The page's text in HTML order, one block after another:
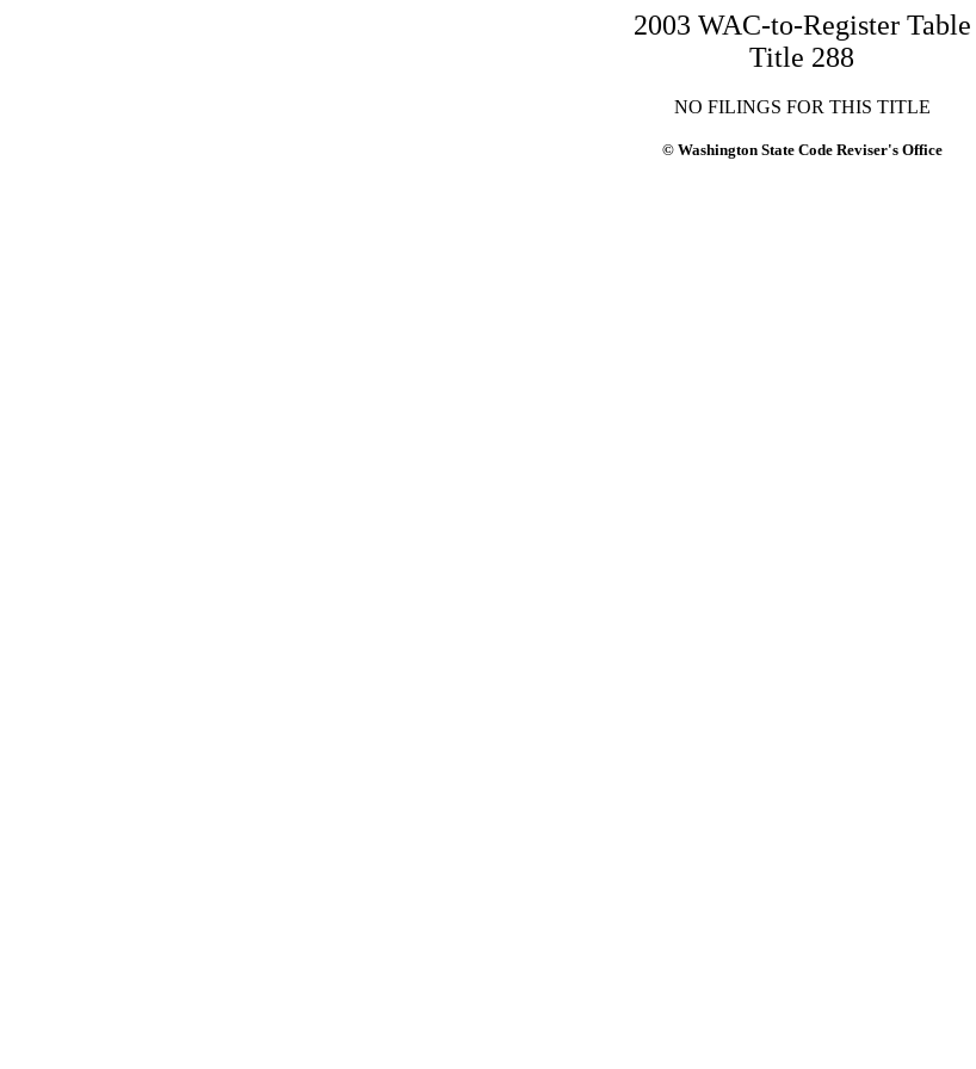
2003 WAC-to-Register Table
Title 288
NO FILINGS FOR THIS TITLE
© Washington State Code Reviser's Office